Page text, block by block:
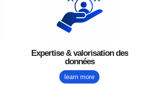
Expertise & valorisation des
données
learn more